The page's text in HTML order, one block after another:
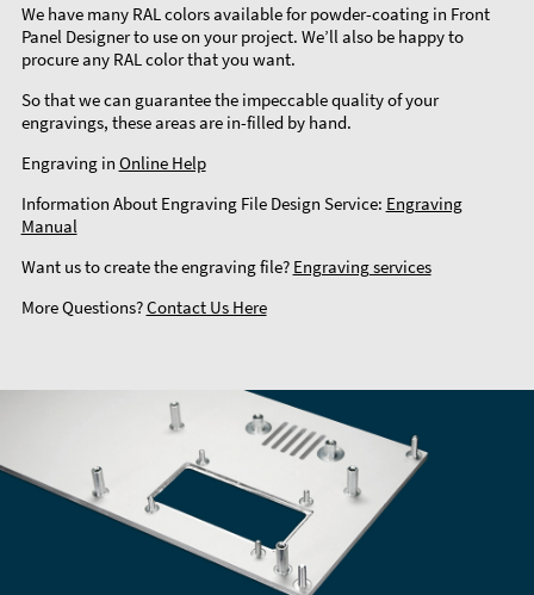
We have many RAL colors available for powder-coating in Front
Panel Designer to use on your project. We’ll also be happy to
procure any RAL color that you want.
So that we can guarantee the impeccable quality of your
engravings, these areas are in-filled by hand.
Engraving in Online Help
Information About Engraving File Design Service: Engraving
Manual
Want us to create the engraving file? Engraving services
More Questions?Contact Us Here